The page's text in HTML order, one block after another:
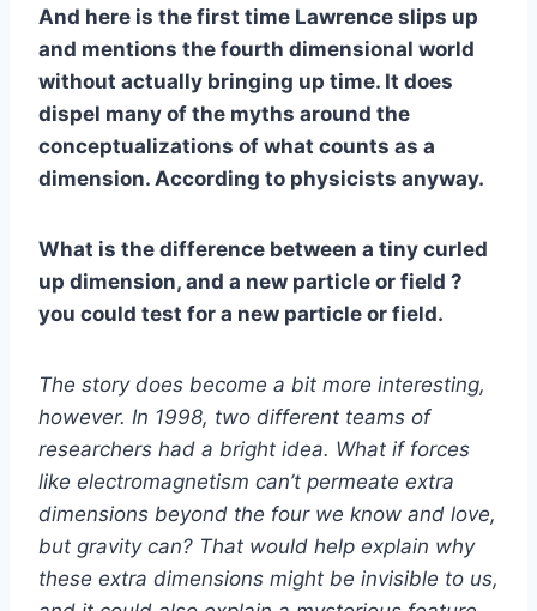
And here is the first time Lawrence slips up
and mentions the fourth dimensional world
without actually bringing up time. It does
dispel many of the myths around the
conceptualizations of what counts as a
dimension. According to physicists anyway.
What is the difference between a tiny curled
up dimension, and a new particle or field ?
you could test for a new particle or field.
The story does become a bit more interesting,
however. In 1998, two different teams of
researchers had a bright idea. What if forces
like electromagnetism can’t permeate extra
dimensions beyond the four we know and love,
but gravity can? That would help explain why
these extra dimensions might be invisible to us,